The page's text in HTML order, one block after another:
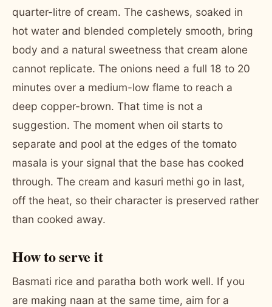
quarter-litre of cream. The cashews, soaked in
hot water and blended completely smooth, bring
body and a natural sweetness that cream alone
cannot replicate. The onions need a full 18 to 20
minutes over a medium-low flame to reach a
deep copper-brown. That time is not a
suggestion. The moment when oil starts to
separate and pool at the edges of the tomato
masala is your signal that the base has cooked
through. The cream and kasuri methi go in last,
off the heat, so their character is preserved rather
than cooked away.
How to serve it
Basmati rice and paratha both work well. If you
are making naan at the same time, aim for a